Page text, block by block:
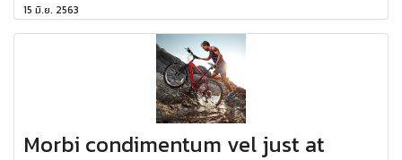
15 มิ.ย. 2563
Morbi condimentum vel just at